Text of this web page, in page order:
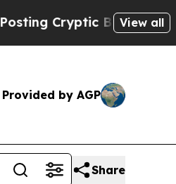
Biblical Messages
View all
Provided by AGP
Share